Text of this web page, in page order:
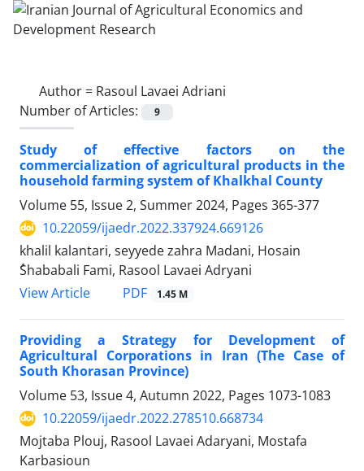
Author = Rasoul Lavaei Adriani
Number of Articles:
9
Study of effective factors on the
commercialization of agricultural products in the
household farming system of Khalkhal County
Volume 55, Issue 2, Summer 2024, Pages 365-377
10.22059/ijaedr.2022.337924.669126
khalil kalantari, seyyede zahra Madani, Hosain
ُShababali Fami, Rasool Lavaei Adryani
View Article
PDF 1.45 M
Providing a Strategy for Development of
Agricultural Corporations in Iran (The Case of
South Khorasan Province)
Volume 53, Issue 4, Autumn 2022, Pages 1073-1083
10.22059/ijaedr.2022.278510.668734
Mojtaba Plouj, Rasool Lavaei Adaryani, Mostafa
Karbasioun